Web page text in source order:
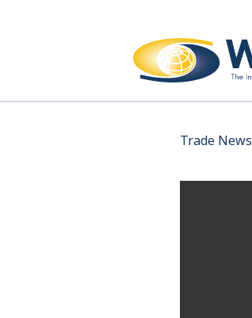
Trade News